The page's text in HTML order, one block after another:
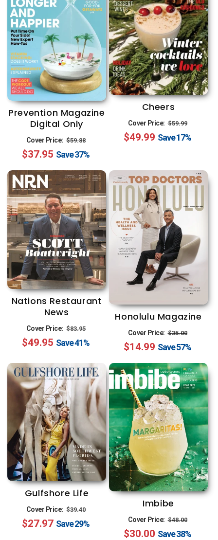
Prevention Magazine
Digital Only
Cover Price: Regular
price
$59.88
price
$37.95 Save37%
Cheers
Cover Price: Regular
price
$59.99
price
$49.99 Save17%
Nations Restaurant
News
Cover Price: Regular
price
$83.95
price
$49.95 Save41%
Honolulu Magazine
Cover Price: Regular
price
$35.00
price
$14.99 Save57%
Gulfshore Life
Cover Price: Regular
price
$39.40
price
$27.97 Save29%
Imbibe
Cover Price: Regular
price
$48.00
price
$30.00 Save38%